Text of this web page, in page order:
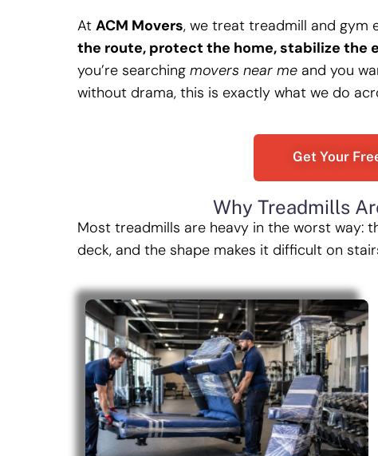
At ACM Movers, we treat treadmill and gym
the route, protect the home, stabilize the
you’re searching movers near me and you
without drama, this is exactly what we do
Get Your
Why Treadmills
Most treadmills are heavy in the worst way:
deck, and the shape makes it difficult on